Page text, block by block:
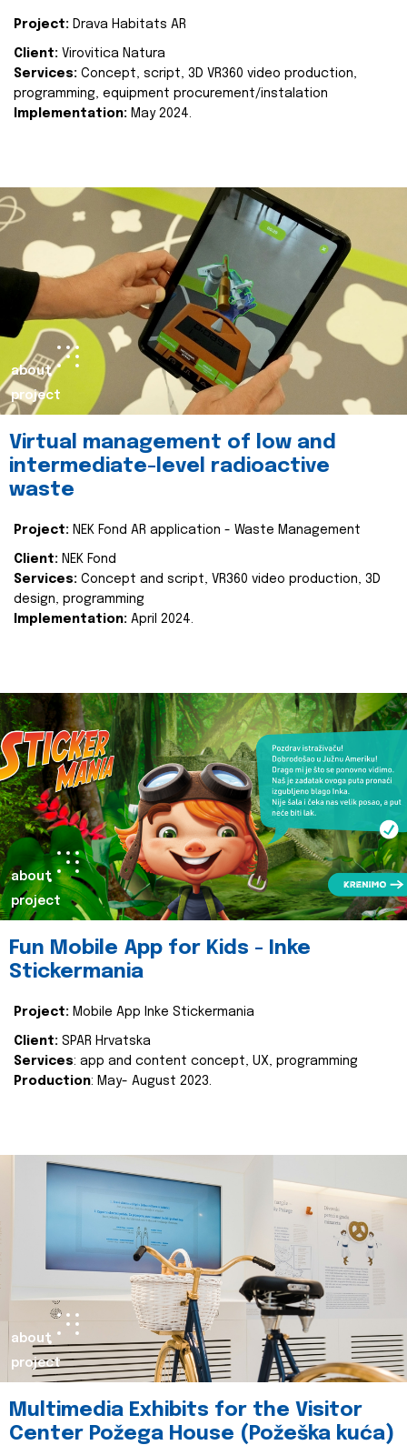
Project: Drava Habitats AR
Client: Virovitica Natura
Services: Concept, script, 3D VR360 video production,
programming, equipment procurement/instalation
Implementation: May 2024.
about
project
Virtual management of low and
intermediate-level radioactive
waste
Project: NEK Fond AR application - Waste Management
Client: NEK Fond
Services: Concept and script, VR360 video production, 3D
design, programming
Implementation: April 2024.
about
project
Fun Mobile App for Kids - Inke
Stickermania
Project: Mobile App Inke Stickermania
Client: SPAR Hrvatska
Services: app and content concept, UX, programming
Production: May- August 2023.
about
project
Multimedia Exhibits for the Visitor
Center Požega House (Požeška kuća)